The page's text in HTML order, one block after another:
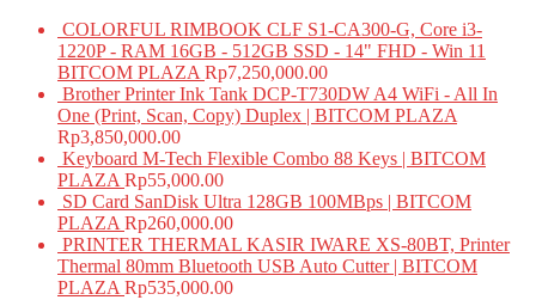
COLORFUL RIMBOOK CLF S1-CA300-G, Core i3-
1220P - RAM 16GB - 512GB SSD - 14" FHD - Win 11
BITCOM PLAZA Rp7,250,000.00
Brother Printer Ink Tank DCP-T730DW A4 WiFi - All In
One (Print, Scan, Copy) Duplex | BITCOM PLAZA
Rp3,850,000.00
Keyboard M-Tech Flexible Combo 88 Keys | BITCOM
PLAZA Rp55,000.00
SD Card SanDisk Ultra 128GB 100MBps | BITCOM
PLAZA Rp260,000.00
PRINTER THERMAL KASIR IWARE XS-80BT, Printer
Thermal 80mm Bluetooth USB Auto Cutter | BITCOM
PLAZA Rp535,000.00